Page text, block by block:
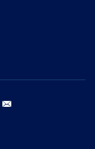
instagram